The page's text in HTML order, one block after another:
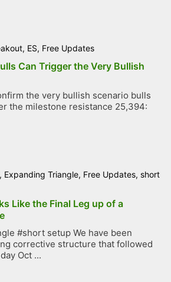
, ES, Free Updates
Can Trigger the Very Bullish
the very bullish scenario bulls
the milestone resistance 25,394:
, Expanding Triangle, Free Updates, short
Like the Final Leg up of a
#short setup We have been
corrective structure that followed
Oct ...